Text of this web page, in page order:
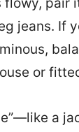
flowy, pair
jeans. If
or
a